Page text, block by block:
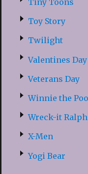
Tiny Toons
Toy Story
Twilight
Valentines Day
Veterans Day
Winnie the
Wreck-it Ralph
X-Men
Yogi Bear